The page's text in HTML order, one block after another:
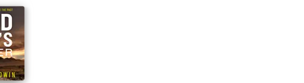
protagonist. DI Farrell is a character to cherish and Jackie Baldwin is a writer to watch out
A real page turner’ Tana Collins
Baldwin is back with her trademark assured characters and deft handling of the twists and